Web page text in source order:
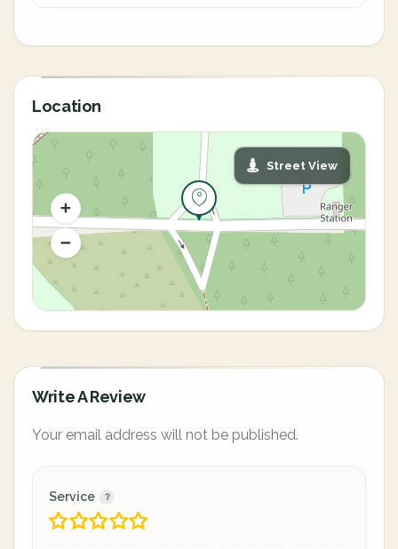
Location
Street View
Write A Review
Your email address will not be published.
Service